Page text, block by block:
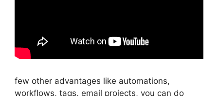
few other advantages like automations,
workflows, tags, email projects, you can do